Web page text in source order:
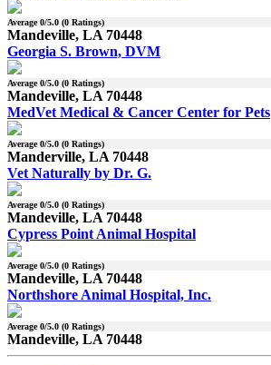
Average0/5.0 (0 Ratings)
Mandeville, LA 70448
Georgia S. Brown, DVM
Average0/5.0 (0 Ratings)
Mandeville, LA 70448
MedVet Medical & Cancer Center for Pets
Average0/5.0 (0 Ratings)
Manderville, LA 70448
Vet Naturally by Dr. G.
Average0/5.0 (0 Ratings)
Mandeville, LA 70448
Cypress Point Animal Hospital
Average0/5.0 (0 Ratings)
Mandeville, LA 70448
Northshore Animal Hospital, Inc.
Average0/5.0 (0 Ratings)
Mandeville, LA 70448